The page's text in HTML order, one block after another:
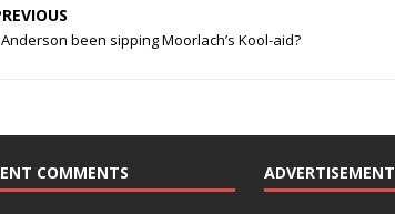
been sipping Moorlach’s Kool-aid?
COMMENTS ADVERTISEMENT